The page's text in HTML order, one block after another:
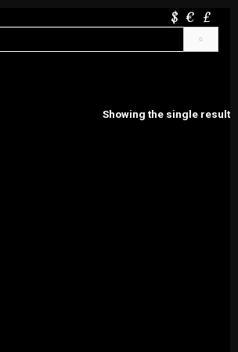
$€ £
Showing the single result